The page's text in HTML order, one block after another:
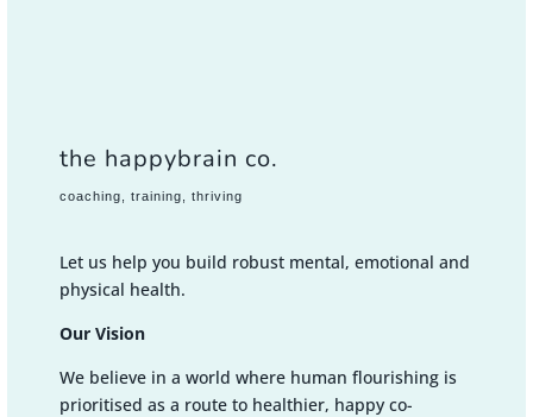
the happybrain co.
coaching, training, thriving
Let us help you build robust mental, emotional and
physical health.
Our Vision
We believe in a world where human flourishing is
prioritised as a route to healthier, happy co-